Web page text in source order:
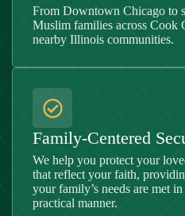
From Downtown Chicago to
Muslim families across Cook
nearby Illinois communities.
Family-Centered
We help you protect your
that reflect your faith,
your family’s needs are met
practical manner.